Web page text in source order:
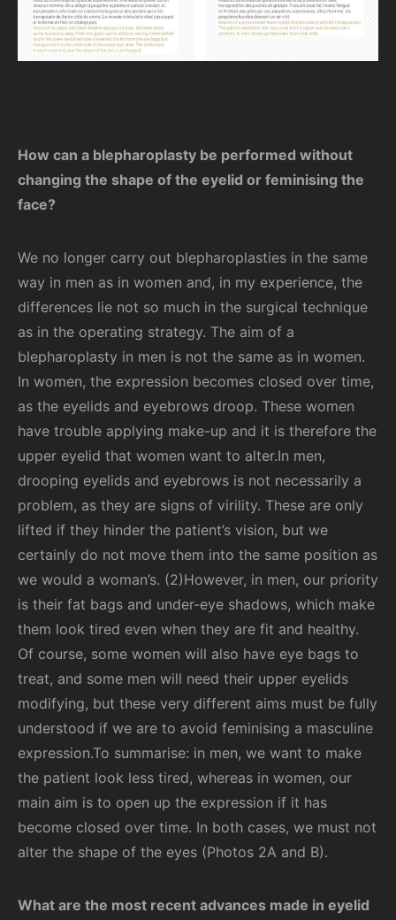
How can a blepharoplasty be performed without
changing the shape of the eyelid or feminising the
face?
We no longer carry out blepharoplasties in the same
way in men as in women and, in my experience, the
differences lie not so much in the surgical technique
as in the operating strategy. The aim of a
blepharoplasty in men is not the same as in women.
In women, the expression becomes closed over time,
as the eyelids and eyebrows droop. These women
have trouble applying make-up and it is therefore the
upper eyelid that women want to alter.In men,
drooping eyelids and eyebrows is not necessarily a
problem, as they are signs of virility. These are only
lifted if they hinder the patient’s vision, but we
certainly do not move them into the same position as
we would a woman’s. (2)However, in men, our priority
is their fat bags and under-eye shadows, which make
them look tired even when they are fit and healthy.
Of course, some women will also have eye bags to
treat, and some men will need their upper eyelids
modifying, but these very different aims must be fully
understood if we are to avoid feminising a masculine
expression.To summarise: in men, we want to make
the patient look less tired, whereas in women, our
main aim is to open up the expression if it has
become closed over time. In both cases, we must not
alter the shape of the eyes (Photos 2A and B).
What are the most recent advances made in eyelid